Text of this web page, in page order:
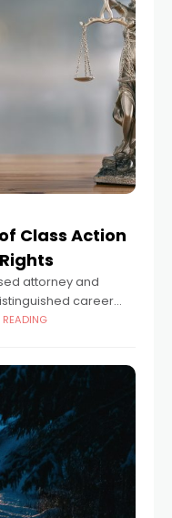
Class Action
attorney and
career
class action
READING